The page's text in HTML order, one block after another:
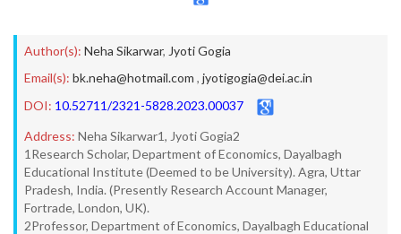
Author(s): Neha Sikarwar, Jyoti Gogia
Email(s): bk.neha@hotmail.com , jyotigogia@dei.ac.in
DOI: 10.52711/2321-5828.2023.00037
Address: Neha Sikarwar1, Jyoti Gogia2
1Research Scholar, Department of Economics, Dayalbagh
Educational Institute (Deemed to be University). Agra, Uttar
Pradesh, India. (Presently Research Account Manager,
Fortrade, London, UK).
2Professor, Department of Economics, Dayalbagh Educational